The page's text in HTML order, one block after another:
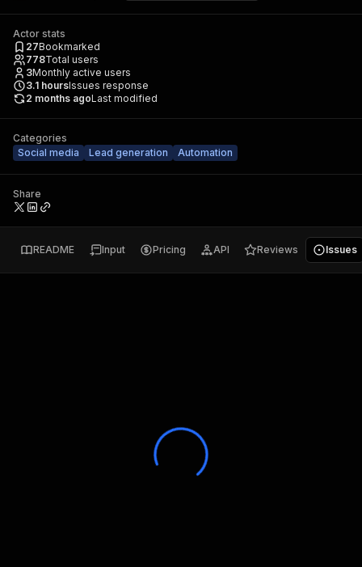
Actor stats
27Bookmarked
778Total users
3Monthly active users
3.1 hoursIssues response
2 months agoLast modified
Categories
Social media
Lead generation Automation
Share
README Input Pricing API Reviews Issues